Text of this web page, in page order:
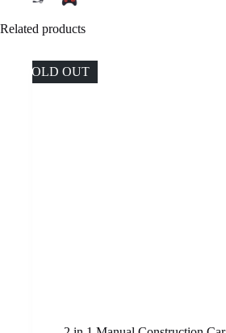
Related products
SOLD OUT